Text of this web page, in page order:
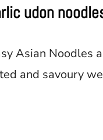
udon
Asian Noodles
and savoury